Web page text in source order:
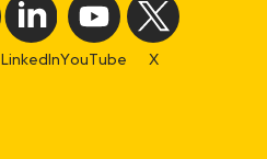
LinkedInYouTube X